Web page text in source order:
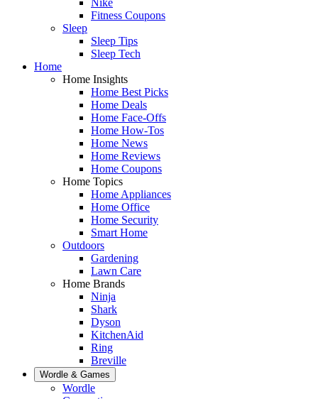
Fitness Coupons
Sleep
Sleep Tips
Sleep Tech
Home
Home Insights
Home Best Picks
Home Deals
Home Face-Offs
Home How-Tos
Home News
Home Reviews
Home Coupons
Home Topics
Home Appliances
Home Office
Home Security
Smart Home
Outdoors
Gardening
Lawn Care
Home Brands
Ninja
Shark
Dyson
KitchenAid
Ring
Breville
Wordle & Games
Wordle